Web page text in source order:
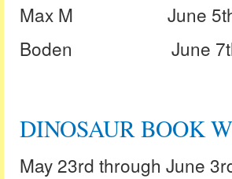
Max M June
Boden June
DINOSAUR BOOK
May 23rd through June